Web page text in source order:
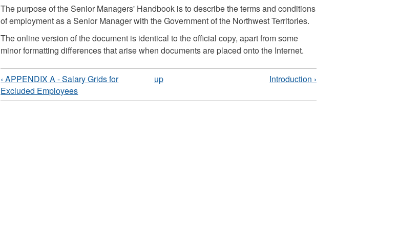
The purpose of the Senior Managers' Handbook is to describe the terms and conditions
of employment as a Senior Manager with the Government of the Northwest Territories.
The online version of the document is identical to the official copy, apart from some
minor formatting differences that arise when documents are placed onto the Internet.
‹ APPENDIX A - Salary Grids for
Excluded Employees
up Introduction ›